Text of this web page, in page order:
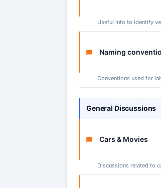
Useful info to identify
Naming
Conventions used for
General Discussions
Cars & Movies
Discussions related to